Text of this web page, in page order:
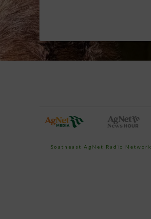
Southeast AgNet Radio Network